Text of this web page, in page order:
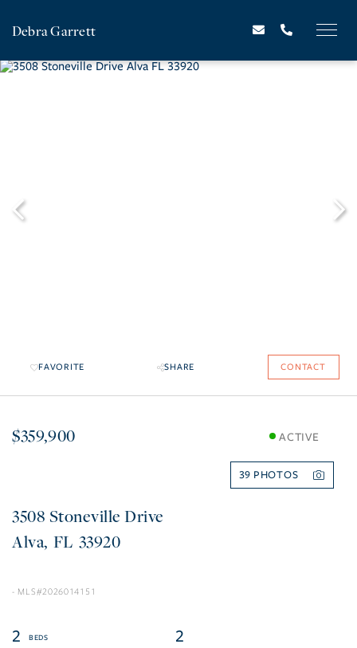
Debra Garrett
FAVORITE SHARE CONTACT
$359,900 ACTIVE
39
3508 Stoneville Drive
Alva FL 33920
2026014151
2
2